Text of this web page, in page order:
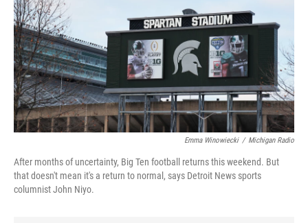
Emma Winowiecki / Michigan Radio
After months of uncertainty, Big Ten football returns this weekend. But
that doesn't mean it's a return to normal, says Detroit News sports
columnist John Niyo.